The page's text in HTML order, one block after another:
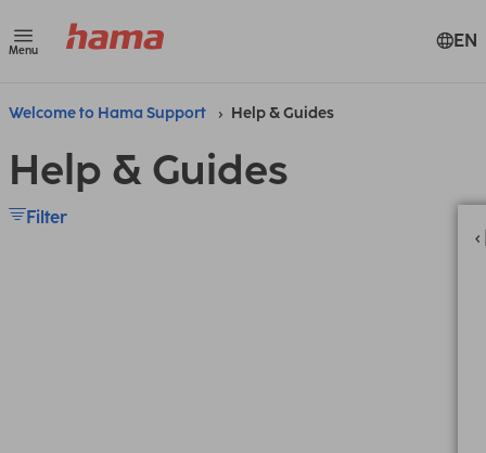
Menu EN
Welcome to Hama Support Help & Guides
Help & Guides
Filter